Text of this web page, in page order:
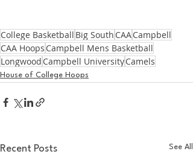
College Basketball Big South CAACampbell
CAA Hoops Campbell Mens Basketball
Longwood Campbell UniversityCamels
House of College Hoops
Recent Posts See All